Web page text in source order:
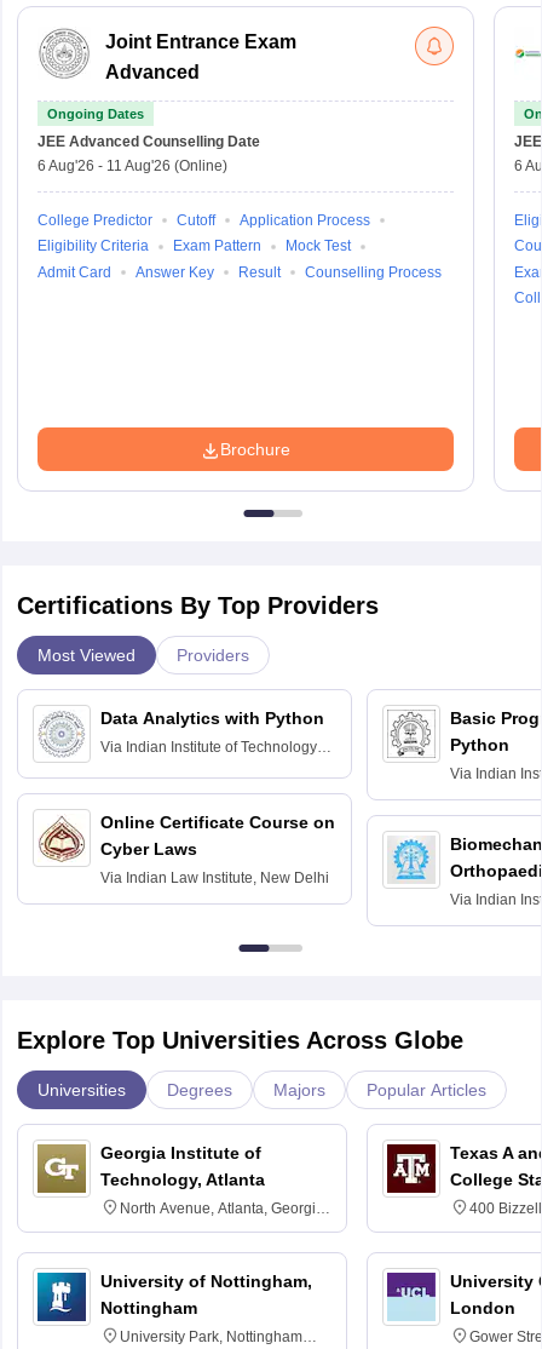
Joint Entrance Exam
Advanced
Ongoing Dates
JEE Advanced Counselling Date
6 Aug'26 - 11 Aug'26 (Online)
College Predictor Cutoff
Application Process
Eligibility Criteria
Exam Pattern
Mock Test
Admit Card
Answer Key Result Counselling Process
Brochure
6
Certifications By Top Providers
Most Viewed Providers
Data Analytics with Python
Via Indian Institute of Technology
Online Certificate Course on
Cyber Laws
Via Indian Law Institute, New Delhi
Basic
Python
Via Indian
Bombay
Via Indian
Kharagpur
Explore Top Universities Across Globe
Universities Degrees Majors Popular Articles
Georgia Institute of
Technology, Atlanta
North Avenue, Atlanta, Georgia
30332
University of Nottingham,
Nottingham
University Park, Nottingham
Texas A
College
400
Texas
University
London
Gower